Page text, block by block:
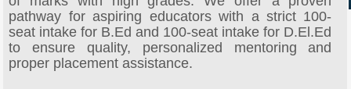
pathway for aspiring educators with a strict 100-
seat intake for B.Ed and 100-seat intake for D.El.Ed
to ensure quality, personalized mentoring and
proper placement assistance.